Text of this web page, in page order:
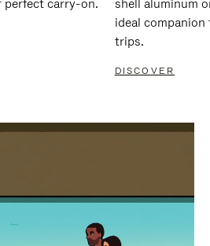
perfect carry-on.
shell aluminum
ideal
trips.
DISCOVER